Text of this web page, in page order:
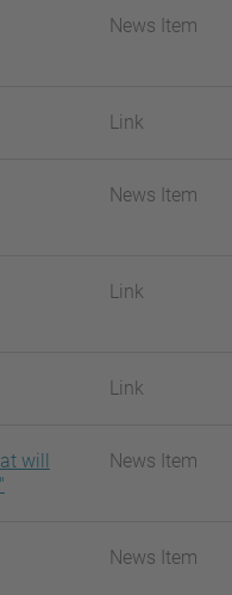
News Item
Link
News Item
Link
Link
will
News Item
News Item